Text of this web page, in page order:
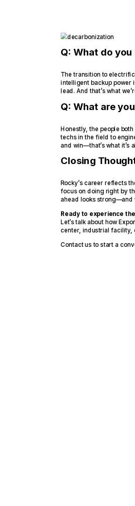
Q: What do
The transition to
intelligent backup power
lead. And that’s what
Q: What are
Honestly, the people
techs in the field to
and win—that’s what it’s
Closing
Rocky’s career reflects
focus on doing right by
ahead looks strong—and
Ready to experience
Let’s talk about how
center, industrial facility,
Contact us to start a